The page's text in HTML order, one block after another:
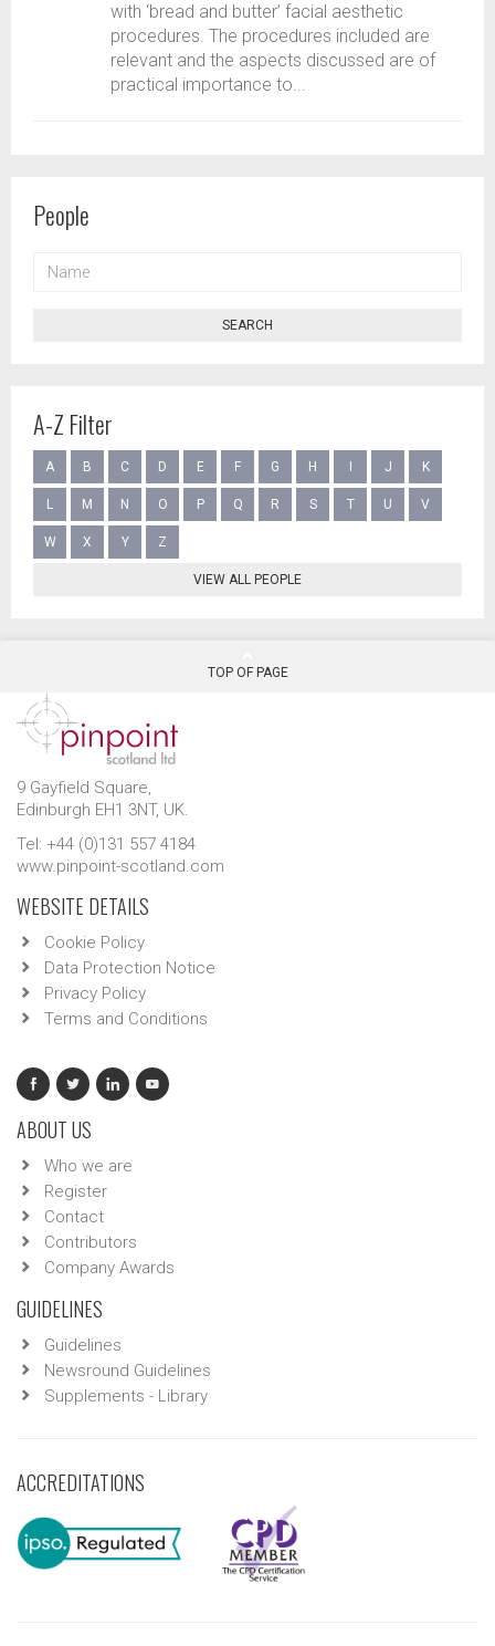
with ‘bread and butter’ facial aesthetic
procedures. The procedures included are
relevant and the aspects discussed are of
practical importance to...
People
SEARCH
A-Z Filter
A B C D E F G H J K
L M N O P Q R S T U V
W X Y Z
VIEW ALL PEOPLE
TOP OF PAGE
9 Gayfield Square,
Edinburgh EH1 3NT, UK.
Tel: +44 (0)131 557 4184
www.pinpoint-scotland.com
WEBSITE DETAILS
Cookie Policy
Data Protection Notice
Privacy Policy
Terms and Conditions
ABOUT US
Who we are
Register
Contact
Contributors
Company Awards
GUIDELINES
Guidelines
Newsround Guidelines
Supplements - Library
ACCREDITATIONS